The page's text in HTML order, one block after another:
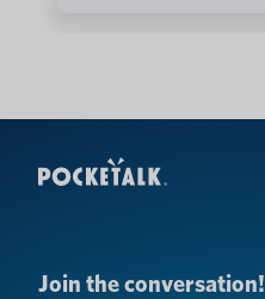
Join the conversation!